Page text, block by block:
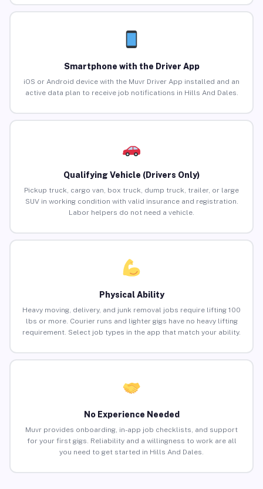
Smartphone with the Driver App
iOS or Android device with the Muvr Driver App installed and an
active data plan to receive job notifications in Hills And Dales.
Qualifying Vehicle (Drivers Only)
Pickup truck, cargo van, box truck, dump truck, trailer, or large
SUV in working condition with valid insurance and registration.
Labor helpers do not need a vehicle.
Physical Ability
Heavy moving, delivery, and junk removal jobs require lifting 100
lbs or more. Courier runs and lighter gigs have no heavy lifting
requirement. Select job types in the app that match your ability.
No Experience Needed
Muvr provides onboarding, in-app job checklists, and support
for your first gigs. Reliability and a willingness to work are all
you need to get started in Hills And Dales.